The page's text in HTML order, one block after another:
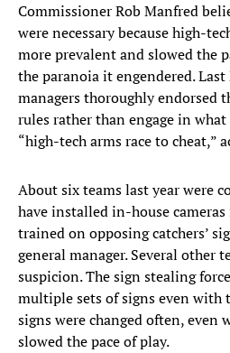
Commissioner Rob Manfred
were necessary because high-
more prevalent and slowed the
the paranoia it engendered.
managers thoroughly endorsed
rules rather than engage in
“high-tech arms race to cheat,”
About six teams last year were
have installed in-house
trained on opposing catchers’
general manager. Several other
suspicion. The sign stealing
multiple sets of signs even with
signs were changed often, even
slowed the pace of play.